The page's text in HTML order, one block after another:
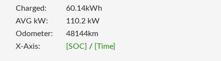
Charged:
60.14kWh
AVG kW:
110.2 kW
Odometer:
48144km
X-Axis:
[SOC] / [Time]